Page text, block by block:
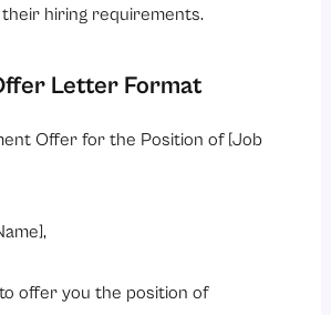
hiring requirements.
Letter Format
Offer for the Position of [Job
offer you the position of